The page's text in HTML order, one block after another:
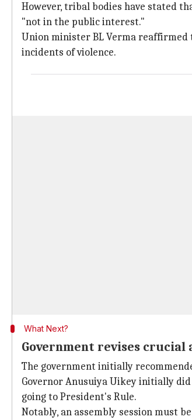
However, tribal bodies have stated
"not in the public interest."
Union minister BL Verma reaffirmed
incidents of violence.
What Next?
Government revises crucial
The government initially
Governor Anusuiya Uikey initially
going to President's Rule.
Notably, an assembly session must